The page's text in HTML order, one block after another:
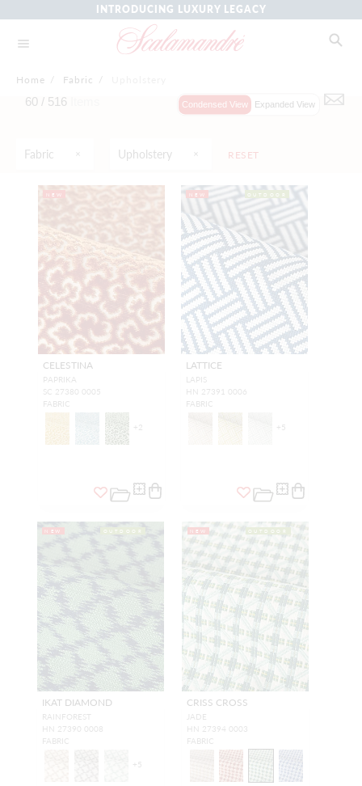
INTRODUCING LUXURY LEGACY
Home / Fabric /
Fabric Upholstery RESET
60 / 516 Condensed View Expanded View
NEW
CELESTINA
PAPRIKA
SC 27380 0005
FABRIC
+2
NEW OUTDOOR
LATTICE
LAPIS
HN 27391 0006
FABRIC
+5
NEW OUTDOOR
IKAT DIAMOND
RAINFOREST
HN 27390 0008
FABRIC
+5
NEW OUTDOOR
CRISS CROSS
JADE
HN 27394 0003
FABRIC